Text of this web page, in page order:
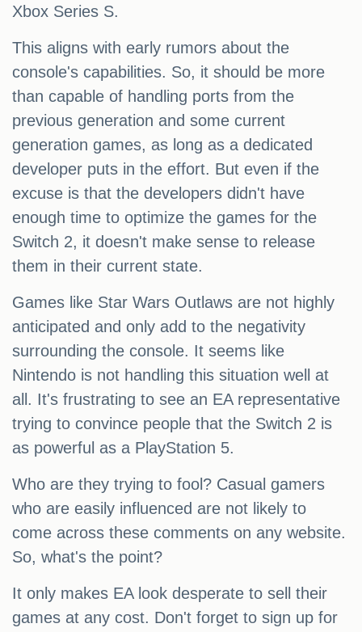
Xbox Series S.
This aligns with early rumors about the
console's capabilities. So, it should be more
than capable of handling ports from the
previous generation and some current
generation games, as long as a dedicated
developer puts in the effort. But even if the
excuse is that the developers didn't have
enough time to optimize the games for the
Switch 2, it doesn't make sense to release
them in their current state.
Games like Star Wars Outlaws are not highly
anticipated and only add to the negativity
surrounding the console. It seems like
Nintendo is not handling this situation well at
all. It's frustrating to see an EA representative
trying to convince people that the Switch 2 is
as powerful as a PlayStation 5.
Who are they trying to fool? Casual gamers
who are easily influenced are not likely to
come across these comments on any website.
So, what's the point?
It only makes EA look desperate to sell their
games at any cost. Don't forget to sign up for